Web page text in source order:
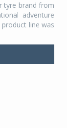
tyre brand from
adventure
line was